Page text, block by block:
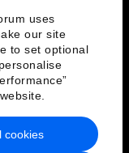
uses
our site
to set optional
cookies